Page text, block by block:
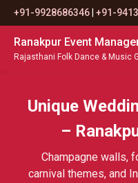
+91-9928686346 +91-
Ranakpur Event
Rajasthani Folk Dance & Music
Unique
–
Champagne walls,
carnival themes, and